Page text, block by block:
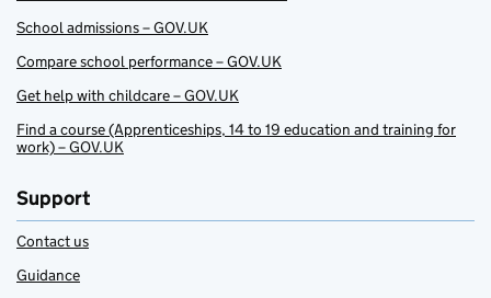
School admissions – GOV.UK
Compare school performance – GOV.UK
Get help with childcare – GOV.UK
Find a course (Apprenticeships, 14 to 19 education and training for
work) – GOV.UK
Support
Contact us
Guidance